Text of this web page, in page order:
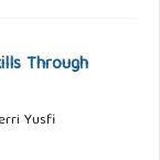
Through
Yusfi